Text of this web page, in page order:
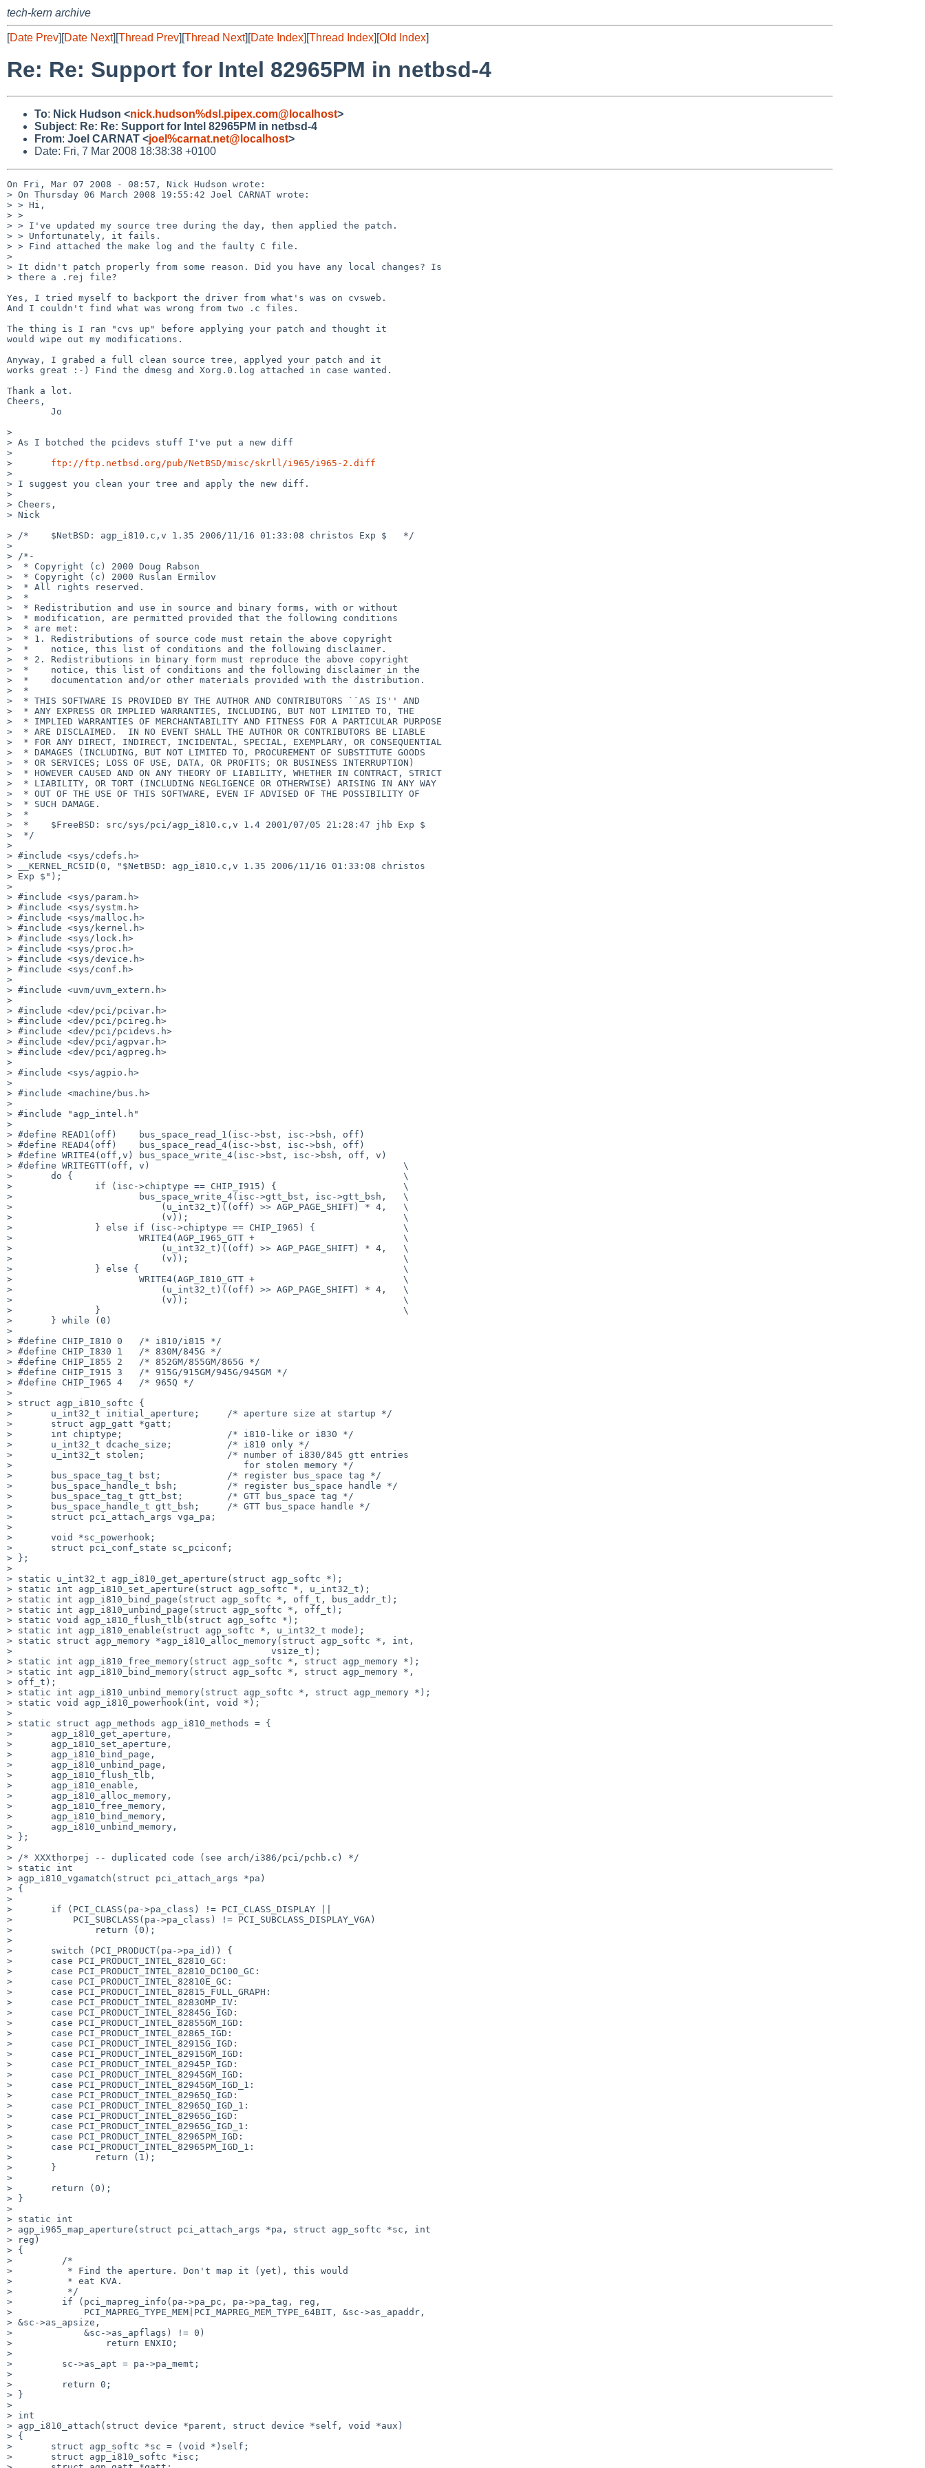
tech-kern archive
[Date Prev][Date Next][Thread Prev][Thread Next][Date Index][Thread Index][Old Index]
Re: Re: Support for Intel 82965PM in netbsd-4
To: Nick Hudson <nick.hudson%dsl.pipex.com@localhost>
Subject: Re: Re: Support for Intel 82965PM in netbsd-4
From: Joel CARNAT <joel%carnat.net@localhost>
Date: Fri, 7 Mar 2008 18:38:38 +0100
On Fri, Mar 07 2008 - 08:57, Nick Hudson wrote:
> On Thursday 06 March 2008 19:55:42 Joel CARNAT wrote:
> > Hi,
> >
> > I've updated my source tree during the day, then applied the patch.
> > Unfortunately, it fails.
> > Find attached the make log and the faulty C file.
>
> It didn't patch properly from some reason. Did you have any local changes? Is
> there a .rej file?
Yes, I tried myself to backport the driver from what's was on cvsweb.
And I couldn't find what was wrong from two .c files.
The thing is I ran "cvs up" before applying your patch and thought it
would wipe out my modifications.
Anyway, I grabed a full clean source tree, applyed your patch and it
works great :-) Find the dmesg and Xorg.0.log attached in case wanted.
Thank a lot.
Cheers,
>
> As I botched the pcidevs stuff I've put a new diff
>
> ftp://ftp.netbsd.org/pub/NetBSD/misc/skrll/i965/i965-2.diff